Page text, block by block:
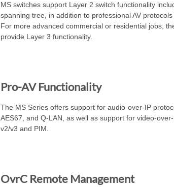
MS switches support Layer 2 switch functionality
spanning tree, in addition to professional AV protocols
For more advanced commercial or residential jobs,
provide Layer 3 functionality.
Pro-AV Functionality
The MS Series offers support for audio-over-IP
AES67, and Q-LAN, as well as support for video-
v2/v3 and PIM.
OvrC Remote Management